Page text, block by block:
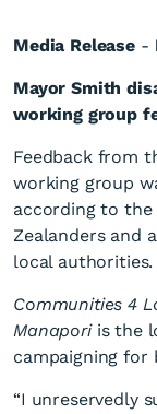
Mayor
but not
Media Release -
Mayor Smith
working group
Feedback from
working group
according to the
Zealanders and
local authorities.
Communities 4
Manaporiis the
campaigning
“I unreservedly